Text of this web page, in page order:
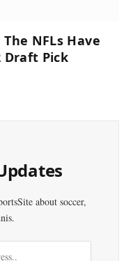
NFLs Have
Draft Pick
about soccer,